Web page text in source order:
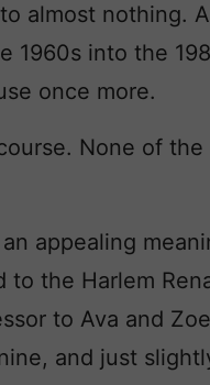
almost nothing.
1960s into the
once more.
None of
appealing
the Harlem
to Ava and
and just